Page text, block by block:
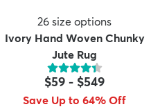
26 size options
Ivory Hand Woven Chunky
Jute Rug
$59 - $549
Save Up to 64% Off